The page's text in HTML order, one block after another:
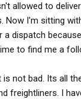
allowed to
Now I'm sitting
a dispatch
to find me a
is not bad. Its all
freightliners. I